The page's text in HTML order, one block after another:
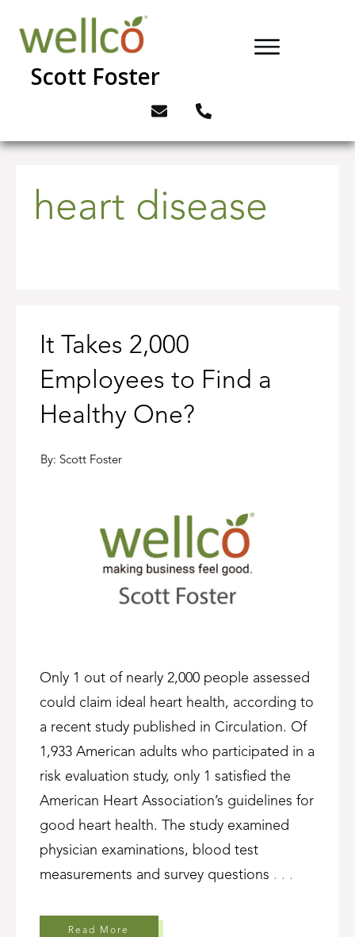
Scott Foster
heart disease
It Takes 2,000
Employees to Find a
Healthy One?
By: Scott Foster
Only 1 out of nearly 2,000 people assessed
could claim ideal heart health, according to
a recent study published in Circulation. Of
1,933 American adults who participated in a
risk evaluation study, only 1 satisfied the
American Heart Association’s guidelines for
good heart health. The study examined
physician examinations, blood test
measurements and survey questions . . .
Read More